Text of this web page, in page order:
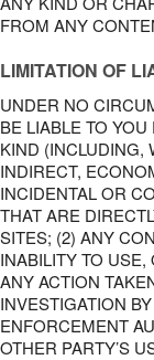
FROM ANY
LIMITATION OF
UNDER NO
BE LIABLE TO
KIND (INCLUDING,
INDIRECT,
INCIDENTAL OR
THAT ARE
SITES; (2) ANY
INABILITY TO
ANY ACTION
INVESTIGATION
ENFORCEMENT
OTHER PARTY’S